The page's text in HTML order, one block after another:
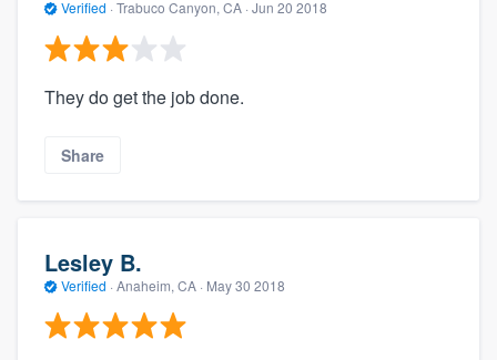
Verified · Trabuco Canyon, CA · Jun 20 2018
They do get the job done.
Share
Lesley B.
Verified · Anaheim, CA · May 30 2018